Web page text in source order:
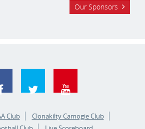
Our Sponsors
Club
Clonakilty Camogie Club